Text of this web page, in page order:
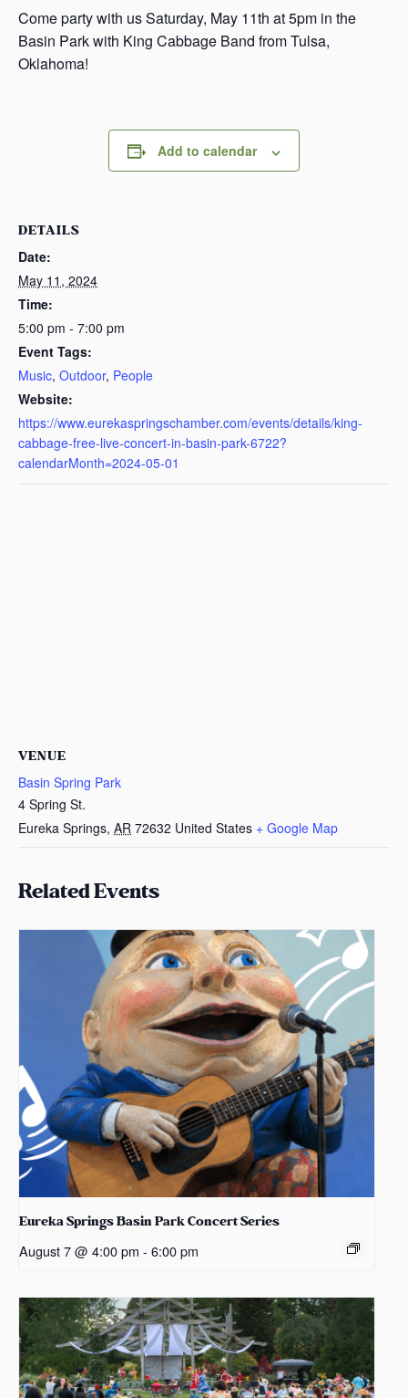
Come party with us Saturday, May 11th at 5pm in the
Basin Park with King Cabbage Band from Tulsa,
Oklahoma!
Add to calendar
DETAILS
Date:
May 11, 2024
Time:
5:00 pm - 7:00 pm
Event Tags:
Music, Outdoor, People
Website:
https://www.eurekaspringschamber.com/events/details/king-
cabbage-free-live-concert-in-basin-park-6722?
calendarMonth=2024-05-01
VENUE
Basin Spring Park
4 Spring St.
Eureka Springs, AR 72632 United States + Google Map
Related Events
Eureka Springs Basin Park Concert Series
August 7 @ 4:00 pm - 6:00 pm